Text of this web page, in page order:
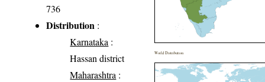
736
Distribution :
Karnataka :
Hassan district
Maharashtra :
World Distribution